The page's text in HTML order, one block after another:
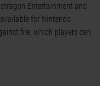
Entertainment and
for Nintendo
fire, which players can